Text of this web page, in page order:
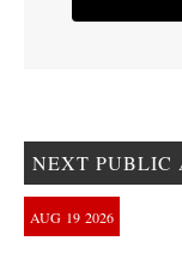
NEXT PUBLIC
AUG 19 2026